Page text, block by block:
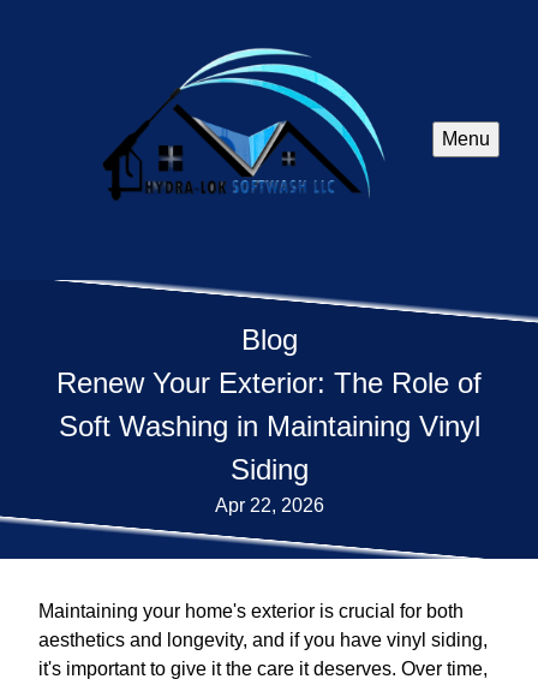
Menu
Blog
Renew Your Exterior: The Role of
Soft Washing in Maintaining Vinyl
Siding
Apr 22, 2026
Maintaining your home's exterior is crucial for both
aesthetics and longevity, and if you have vinyl siding,
it's important to give it the care it deserves. Over time,